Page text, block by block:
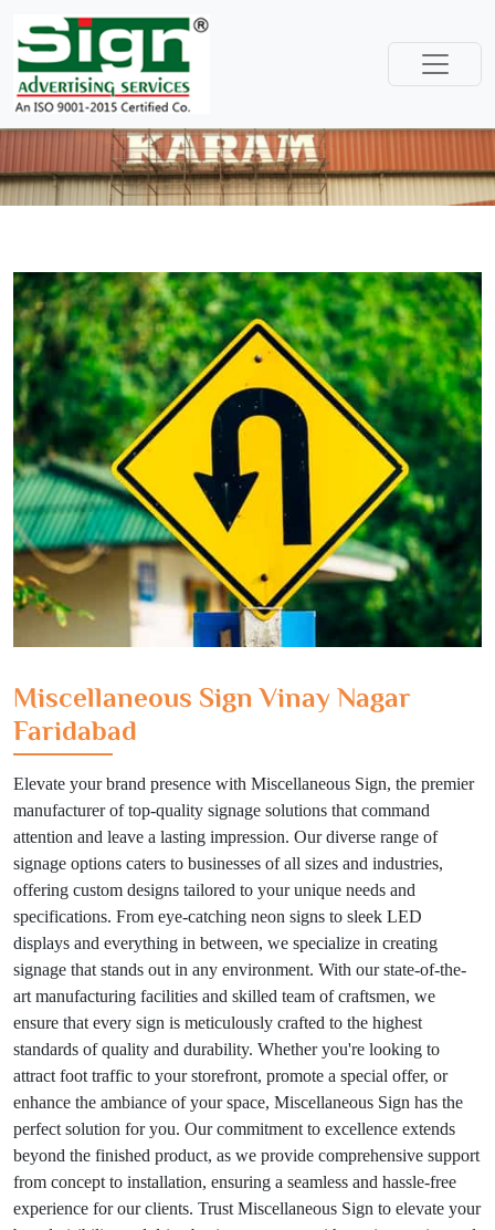
Miscellaneous Sign Vinay Nagar
Faridabad
Elevate your brand presence with Miscellaneous Sign, the premier
manufacturer of top-quality signage solutions that command
attention and leave a lasting impression. Our diverse range of
signage options caters to businesses of all sizes and industries,
offering custom designs tailored to your unique needs and
specifications. From eye-catching neon signs to sleek LED
displays and everything in between, we specialize in creating
signage that stands out in any environment. With our state-of-the-
art manufacturing facilities and skilled team of craftsmen, we
ensure that every sign is meticulously crafted to the highest
standards of quality and durability. Whether you're looking to
attract foot traffic to your storefront, promote a special offer, or
enhance the ambiance of your space, Miscellaneous Sign has the
perfect solution for you. Our commitment to excellence extends
beyond the finished product, as we provide comprehensive support
from concept to installation, ensuring a seamless and hassle-free
experience for our clients. Trust Miscellaneous Sign to elevate your